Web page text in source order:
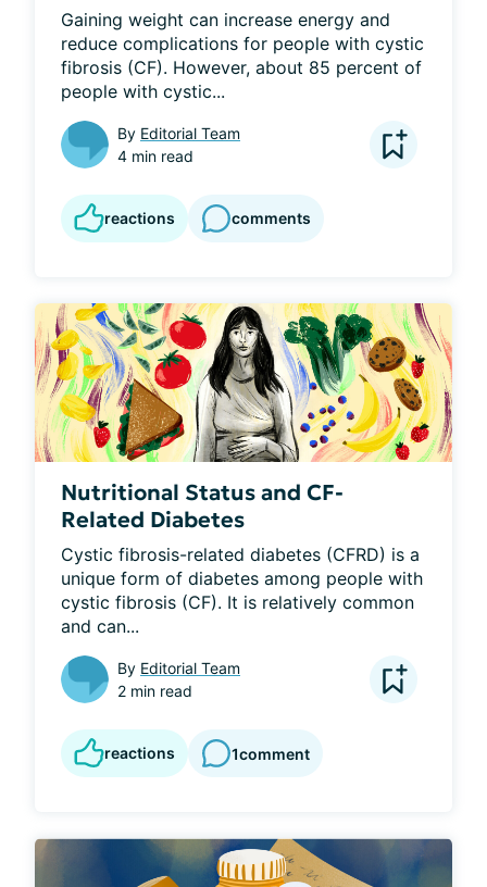
Gaining weight can increase energy and
reduce complications for people with cystic
fibrosis (CF). However, about 85 percent of
people with cystic...
By Editorial Team
4 min read
reactions comments
Nutritional Status and CF-
Related Diabetes
Cystic fibrosis-related diabetes (CFRD) is a
unique form of diabetes among people with
cystic fibrosis (CF). It is relatively common
and can...
By Editorial Team
2 min read
reactions 1comment